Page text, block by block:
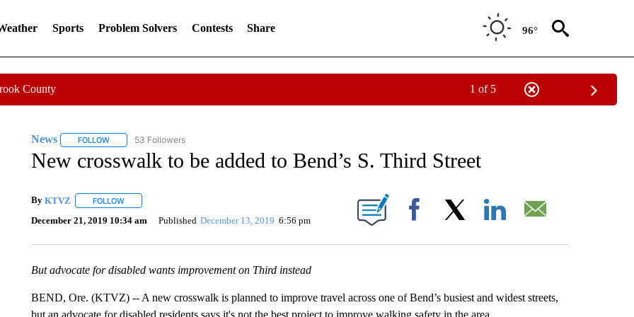
Sports Problem Solvers Contests Share 96°
County 1 of 5
News FOLLOWFOLLOW "NEWS" TO RECEIVE NOTIFICATIONS ABOUT NEW PAGES ON "NEWS".
53 Followers
New crosswalk to be added to Bend’s S. Third Street
By KTVZ FOLLOWFOLLOW "" TO RECEIVE NOTIFICATIONS ABOUT NEW PAGES ON "".
December 21, 2019 10:34 am Published December 13, 2019 6:56 pm Facebook
But advocate for disabled wants improvement on Third instead
BEND, Ore. (KTVZ) -- A new crosswalk is planned to improve travel across one of Bend’s busiest and widest streets,
but an advocate for disabled residents says it's not the best project to improve walking safety in the area.